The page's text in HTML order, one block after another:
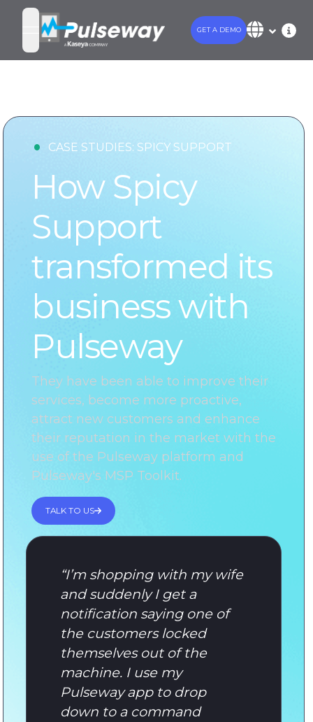
open navigation menu
GET A DEMO
• CASE STUDIES: SPICY SUPPORT
How Spicy
Support
transformed its
business with
Pulseway
They have been able to improve their
services, become more proactive,
attract new customers and enhance
their reputation in the market with the
use of the Pulseway platform and
Pulseway's MSP Toolkit.
TALK TO US
“I’m shopping with my wife
and suddenly I get a
notification saying one of
the customers locked
themselves out of the
machine. I use my
Pulseway app to drop
down to a command